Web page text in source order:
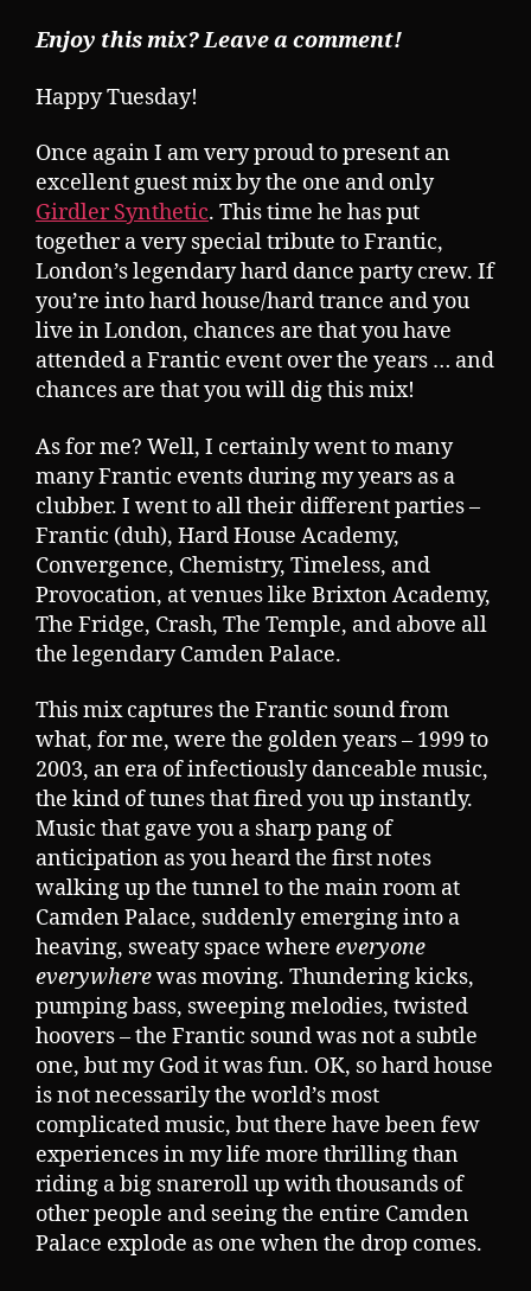
Enjoy this mix? Leave a comment!
Happy Tuesday!
Once again I am very proud to present an
excellent guest mix by the one and only
Girdler Synthetic. This time he has put
together a very special tribute to Frantic,
London’s legendary hard dance party crew. If
you’re into hard house/hard trance and you
live in London, chances are that you have
attended a Frantic event over the years … and
chances are that you will dig this mix!
As for me? Well, I certainly went to many
many Frantic events during my years as a
clubber. I went to all their different parties –
Frantic (duh), Hard House Academy,
Convergence, Chemistry, Timeless, and
Provocation, at venues like Brixton Academy,
The Fridge, Crash, The Temple, and above all
the legendary Camden Palace.
This mix captures the Frantic sound from
what, for me, were the golden years – 1999 to
2003, an era of infectiously danceable music,
the kind of tunes that fired you up instantly.
Music that gave you a sharp pang of
anticipation as you heard the first notes
walking up the tunnel to the main room at
Camden Palace, suddenly emerging into a
heaving, sweaty space where everyone
everywherewas moving. Thundering kicks,
pumping bass, sweeping melodies, twisted
hoovers – the Frantic sound was not a subtle
one, but my God it was fun. OK, so hard house
is not necessarily the world’s most
complicated music, but there have been few
experiences in my life more thrilling than
riding a big snareroll up with thousands of
other people and seeing the entire Camden
Palace explode as one when the drop comes.